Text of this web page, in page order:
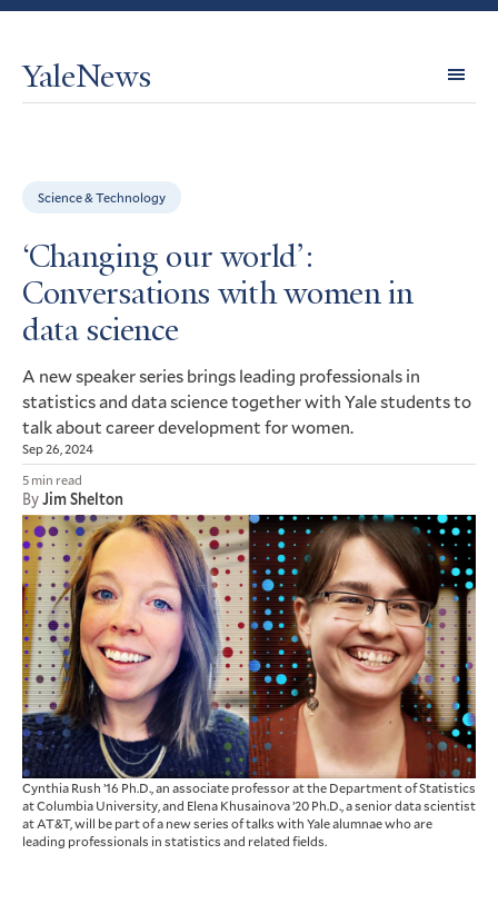
YaleNews
Science & Technology
‘Changing our world’:
Conversations with women in
data science
A new speaker series brings leading professionals in
statistics and data science together with Yale students to
talk about career development for women.
Sep 26, 2024
5 min read
ByJim Shelton
Cynthia Rush ’16 Ph.D., an associate professor at the Department of Statistics
at Columbia University, and Elena Khusainova ’20 Ph.D., a senior data scientist
at AT&T, will be part of a new series of talks with Yale alumnae who are
leading professionals in statistics and related fields.